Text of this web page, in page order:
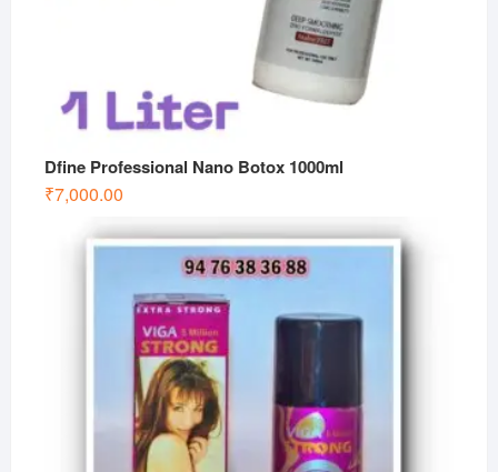
Dfine Professional Nano Botox 1000ml
₹7,000.00